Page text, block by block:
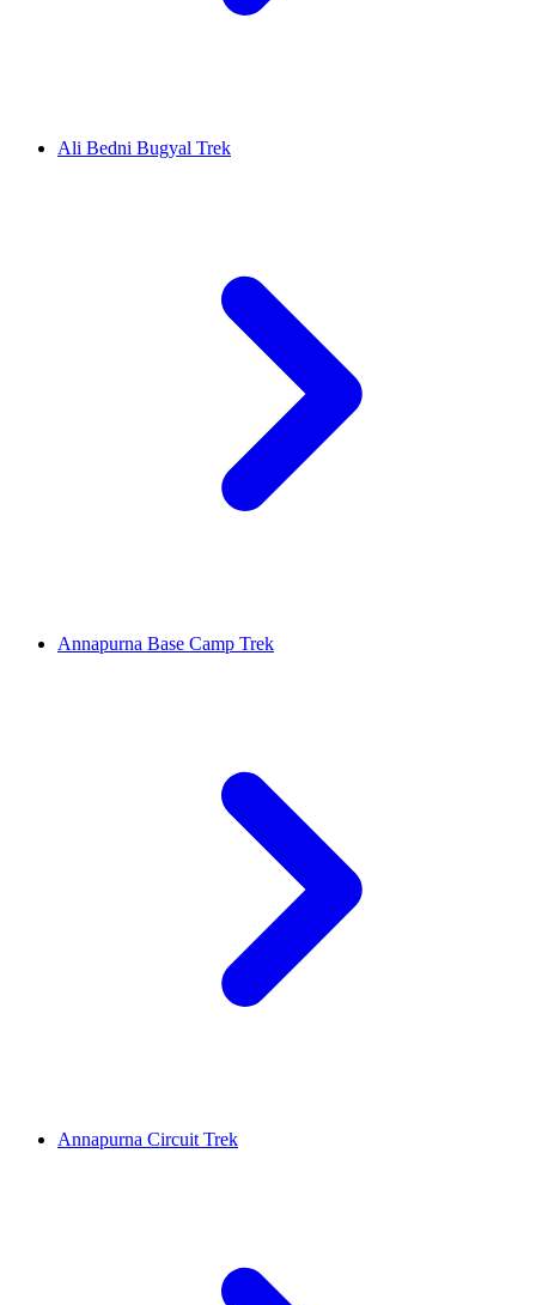
Ali Bedni Bugyal Trek
Annapurna Base Camp Trek
Annapurna Circuit Trek